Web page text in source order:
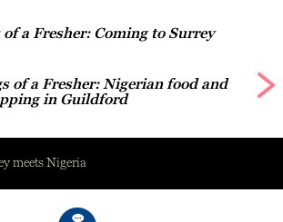
a Fresher: Coming to Surrey
of a Fresher: Nigerian food and
in Guildford
meets Nigeria